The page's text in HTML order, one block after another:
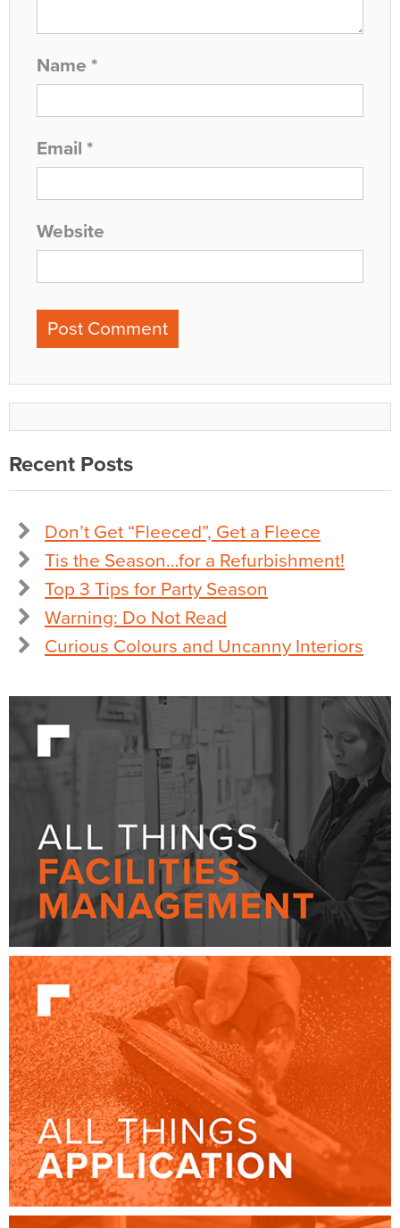
Name *
Email *
Website
Recent Posts
Don’t Get “Fleeced”, Get a Fleece
Tis the Season…for a Refurbishment!
Top 3 Tips for Party Season
Warning: Do Not Read
Curious Colours and Uncanny Interiors